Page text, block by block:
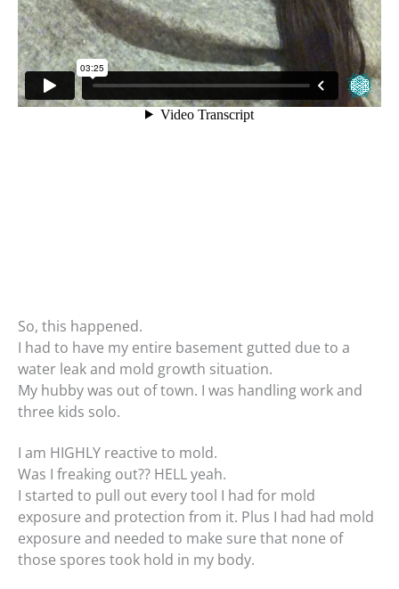
So, this happened.
I had to have my entire basement gutted due to a
water leak and mold growth situation.
My hubby was out of town. I was handling work and
three kids solo.
I am HIGHLY reactive to mold.
Was I freaking out?? HELL yeah.
I started to pull out every tool I had for mold
exposure and protection from it. Plus I had had mold
exposure and needed to make sure that none of
those spores took hold in my body.